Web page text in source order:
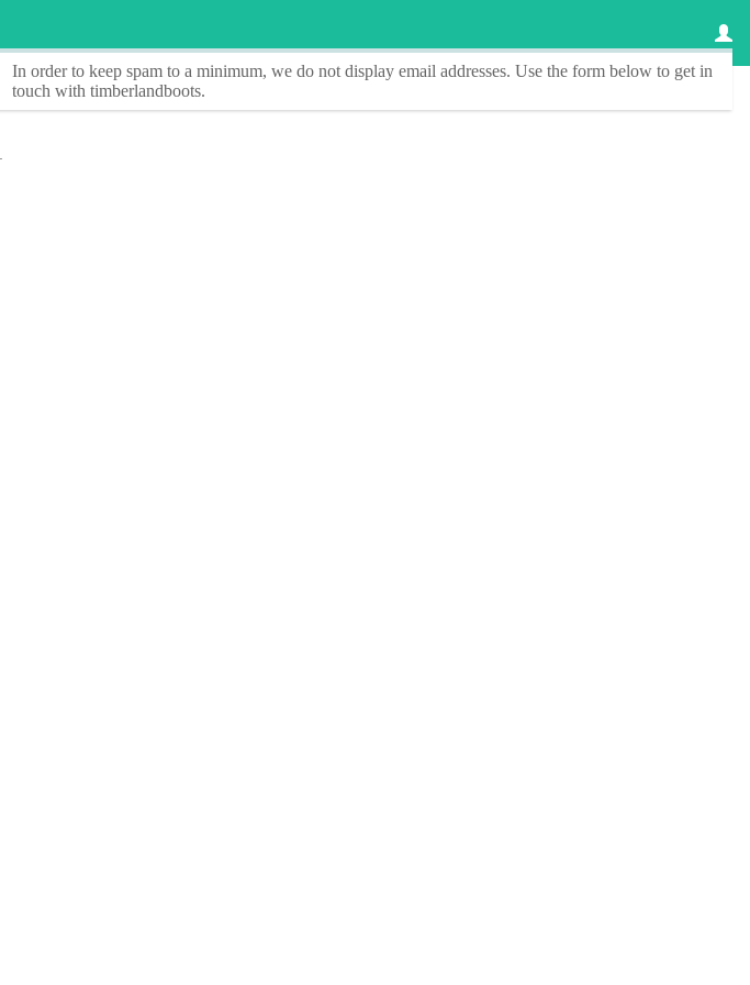
In order to keep spam to a minimum, we do not display email addresses. Use the form below to get in
touch with timberlandboots.